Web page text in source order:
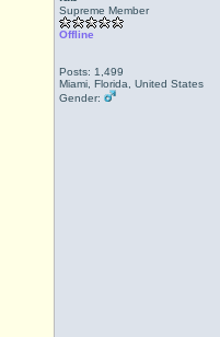
Supreme Member
Offline
Posts: 1,499
Miami, Florida, United States
Gender: